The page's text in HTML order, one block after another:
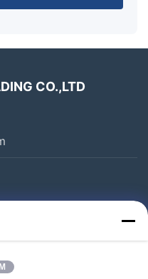
CO.,LTD